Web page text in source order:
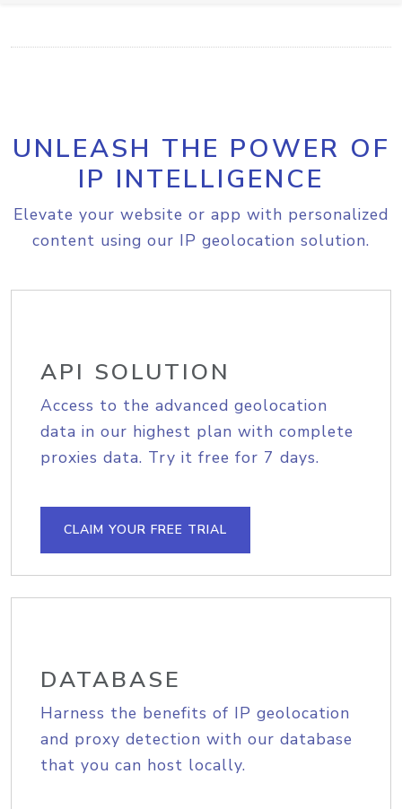
UNLEASH THE POWER OF
IP INTELLIGENCE
Elevate your website or app with personalized
content using our IP geolocation solution.
API SOLUTION
Access to the advanced geolocation
data in our highest plan with complete
proxies data. Try it free for 7 days.
CLAIM YOUR FREE TRIAL
DATABASE
Harness the benefits of IP geolocation
and proxy detection with our database
that you can host locally.